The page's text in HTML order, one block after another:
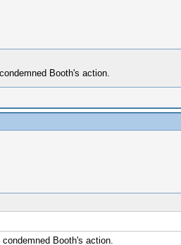
Booth's action.
Booth's action.